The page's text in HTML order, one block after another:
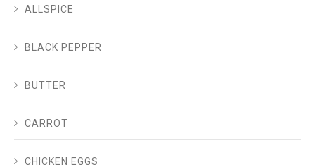
ALLSPICE
BLACK PEPPER
BUTTER
CARROT
CHICKEN EGGS